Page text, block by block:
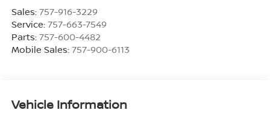
Sales: 757-916-3229
Service: 757-663-7549
Parts: 757-600-4482
Mobile Sales: 757-900-6113
Vehicle Information